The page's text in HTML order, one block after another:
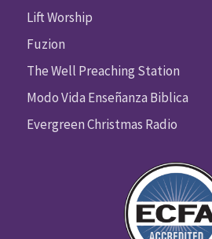
Lift Worship
Fuzion
The Well Preaching Station
Modo Vida Enseñanza Biblica
Evergreen Christmas Radio